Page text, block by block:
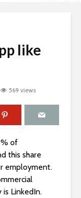
like
569 views
of
this share
employment.
LinkedIn.